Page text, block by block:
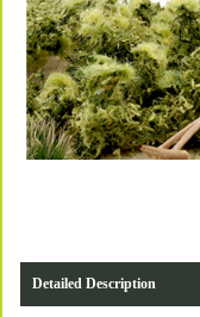
Detailed Description